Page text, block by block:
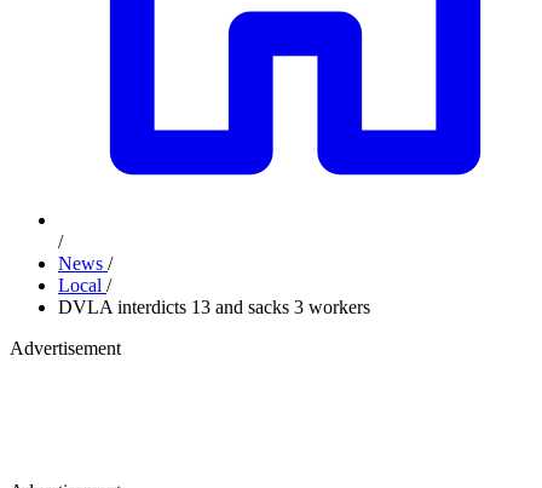
/
News /
Local /
DVLA interdicts 13 and sacks 3 workers
Advertisement